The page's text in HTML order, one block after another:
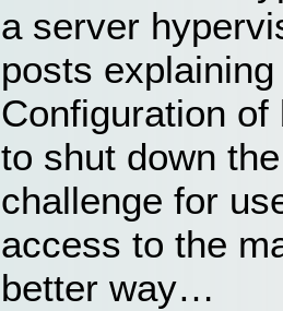
a server
posts
Configuration
to shut down
challenge for
access to the
better way…